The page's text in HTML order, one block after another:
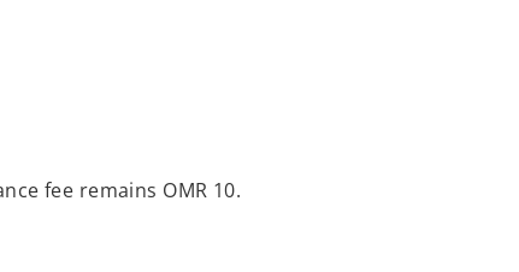
fee remains OMR 10.